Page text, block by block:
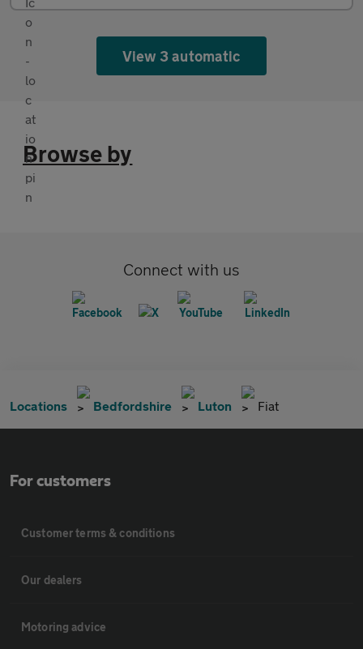
View 3 automatic
Browse by
Connect with us
Locations Bedfordshire Luton Fiat
For customers
Customer terms & conditions
Our dealers
Motoring advice